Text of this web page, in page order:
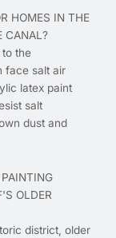
HOMES IN THE
CANAL?
the
face salt air
latex paint
salt
dust and
OLDER
district, older